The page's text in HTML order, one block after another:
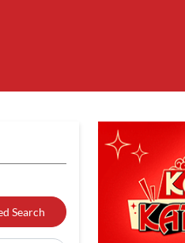
Search